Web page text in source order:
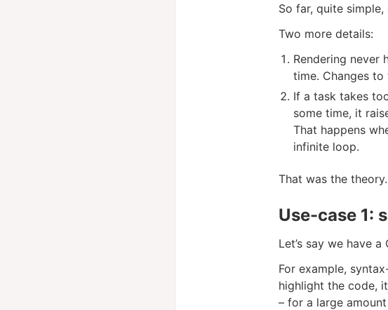
So far, quite simple,
Two more details:
Rendering never
time. Changes
If a task takes
some time, it
That happens
infinite loop.
That was the
Use-case 1:
Let’s say we have
For example,
highlight the code,
– for a large